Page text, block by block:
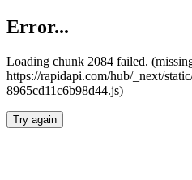
Error...
Loading chunk 2084 failed.
https://rapidapi.com/hub/_next/
8965cd11c6b98d44.js)
Try again